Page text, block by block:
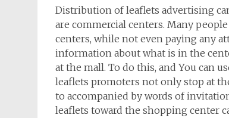
Distribution of leaflets advertising
are commercial centers. Many
centers, while not even paying any
information about what is in the
at the mall. To do this, and You can
leaflets promoters not only stop at
to accompanied by words of
leaflets toward the shopping center